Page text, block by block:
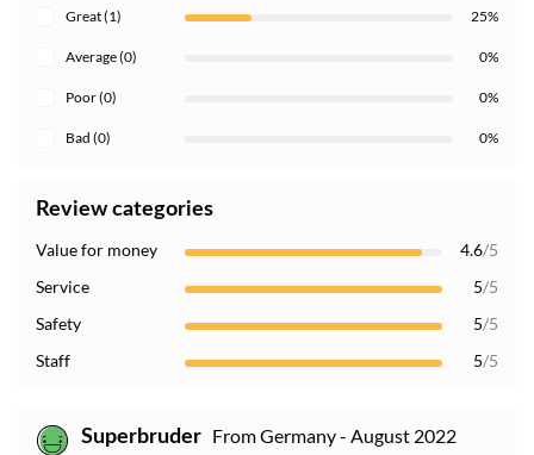
Great (1) 25%
Average (0) 0%
Poor (0) 0%
Bad (0) 0%
Review categories
Value for money 4.6/5
Service
5/5
Safety
5/5
Staff
5/5
Superbruder From Germany - August 2022